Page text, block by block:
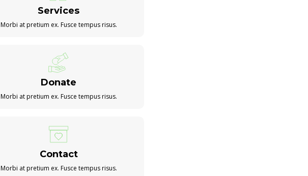
Services
Morbi at pretium ex. Fusce tempus risus.
Donate
Morbi at pretium ex. Fusce tempus risus.
Contact
Morbi at pretium ex. Fusce tempus risus.